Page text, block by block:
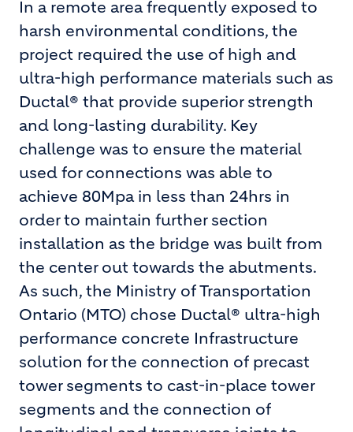
In a remote area frequently exposed to
harsh environmental conditions, the
project required the use of high and
ultra-high performance materials such as
Ductal® that provide superior strength
and long-lasting durability. Key
challenge was to ensure the material
used for connections was able to
achieve 80Mpa in less than 24hrs in
order to maintain further section
installation as the bridge was built from
the center out towards the abutments.
As such, the Ministry of Transportation
Ontario (MTO) chose Ductal® ultra-high
performance concrete Infrastructure
solution for the connection of precast
tower segments to cast-in-place tower
segments and the connection of